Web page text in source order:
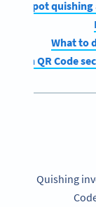
to spot quishing
What to
QR Code
Quishing